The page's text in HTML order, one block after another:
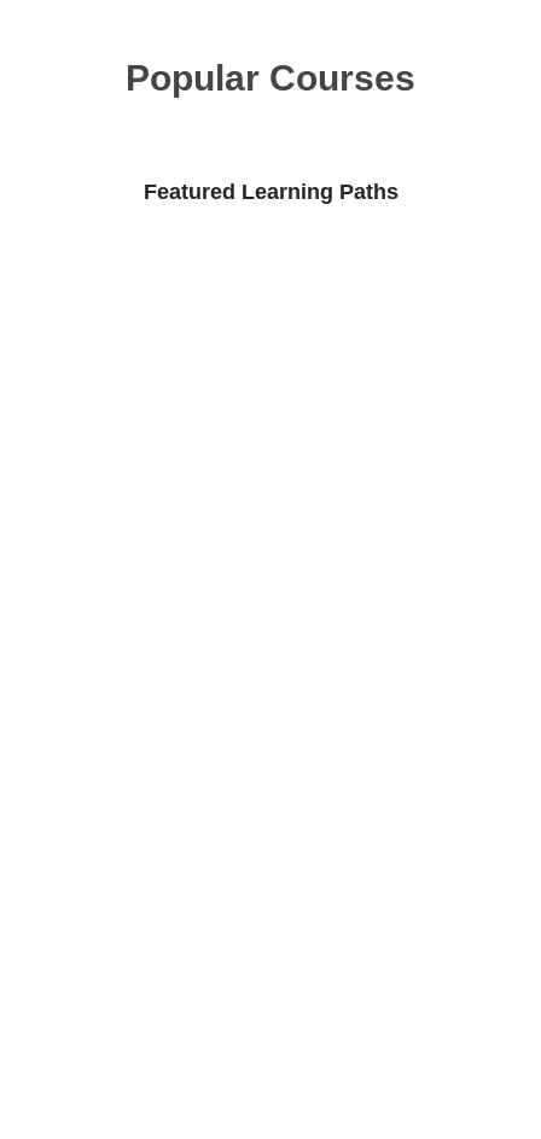
Popular Courses
Featured Learning Paths